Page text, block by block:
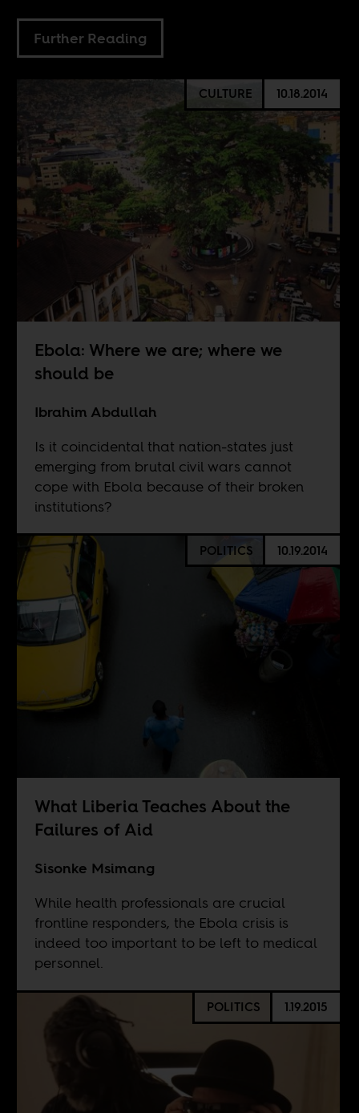
Further Reading
CULTURE 10.18.2014
Ebola: Where we are; where we
should be
Ibrahim Abdullah
Is it coincidental that nation-states just
emerging from brutal civil wars cannot
cope with Ebola because of their broken
institutions?
POLITICS 10.19.2014
What Liberia Teaches About the
Failures of Aid
Sisonke Msimang
While health professionals are crucial
frontline responders, the Ebola crisis is
indeed too important to be left to medical
personnel.
POLITICS 1.19.2015